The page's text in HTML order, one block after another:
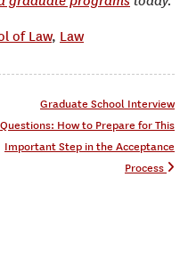
of Law, Law
Graduate School Interview
Questions: How to Prepare for This
Important Step in the Acceptance
Process